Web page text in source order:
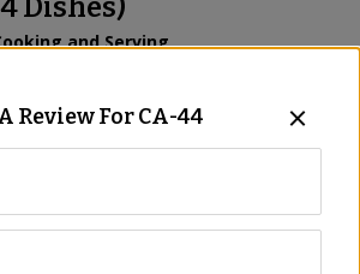
Dishes)
and Serving
a Review
Review ForCA-44